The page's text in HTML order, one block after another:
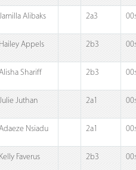
Alibaks 2a3
Hailey Appels 2b3
Shariff 2b3
Juthan 2a1
Nsiadu 2a1
Kelly Faverus 2b3